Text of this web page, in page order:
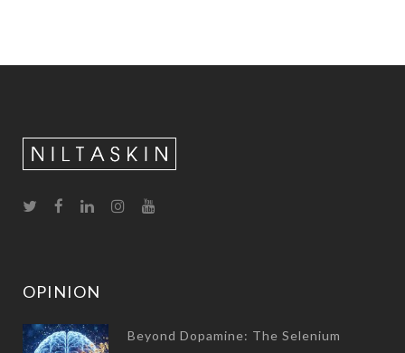
OPINION
Beyond Dopamine: The Selenium